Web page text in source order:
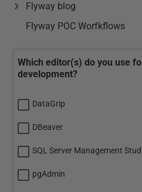
Flyway blog
Flyway POC Worfkflows
Which editor(s) do you use
development?
DataGrip
DBeaver
SQL Server Management
pgAdmin